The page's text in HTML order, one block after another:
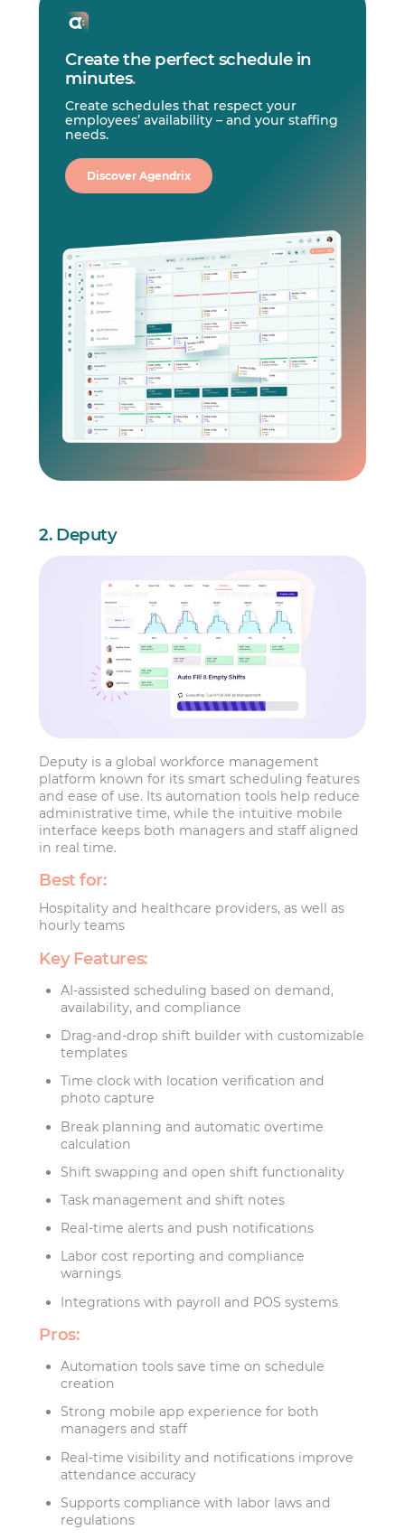
Create the perfect schedule in
minutes.
Create schedules that respect your
employees’ availability – and your staffing
needs.
Discover Agendrix
2. Deputy
Deputy is a global workforce management
platform known for its smart scheduling features
and ease of use. Its automation tools help reduce
administrative time, while the intuitive mobile
interface keeps both managers and staff aligned
in real time.
Best for:
Hospitality and healthcare providers, as well as
hourly teams
Key Features:
AI-assisted scheduling based on demand,
availability, and compliance
Drag-and-drop shift builder with customizable
templates
Time clock with location verification and
photo capture
Break planning and automatic overtime
calculation
Shift swapping and open shift functionality
Task management and shift notes
Real-time alerts and push notifications
Labor cost reporting and compliance
warnings
Integrations with payroll and POS systems
Pros:
Automation tools save time on schedule
creation
Strong mobile app experience for both
managers and staff
Real-time visibility and notifications improve
attendance accuracy
Supports compliance with labor laws and
regulations